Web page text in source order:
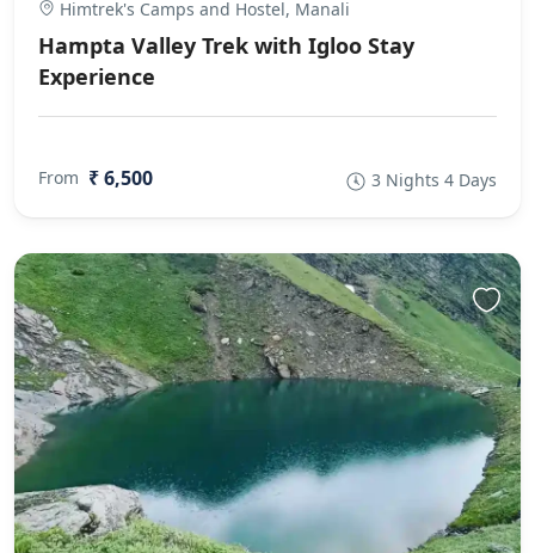
Himtrek's Camps and Hostel, Manali
Hampta Valley Trek with Igloo Stay
Experience
From ₹ 6,500 3 Nights 4 Days